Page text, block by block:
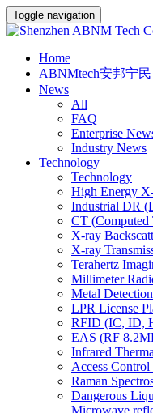
Toggle navigation
Home
ABNMtech安邦宁民
News
All
FAQ
Enterprise
Industry News
Technology
Technology
High Energy
Industrial DR
CT (Computed
X-ray
X-ray
Terahertz
Millimeter
Metal
LPR License
RFID (IC, ID,
EAS (RF
Infrared
Access
Raman
Dangerous
Microwave